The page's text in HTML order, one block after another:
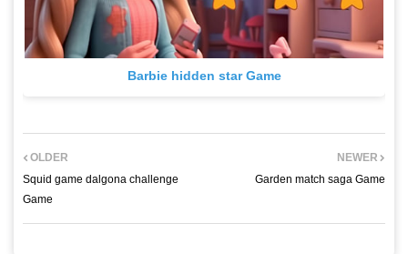
Barbie hidden star Game
NEWER
Garden match saga Game
OLDER
Squid game dalgona challenge
Game